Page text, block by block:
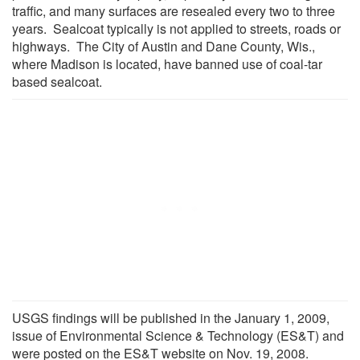
traffic, and many surfaces are resealed every two to three
years. Sealcoat typically is not applied to streets, roads or
highways. The City of Austin and Dane County, Wis.,
where Madison is located, have banned use of coal-tar
based sealcoat.
USGS findings will be published in the January 1, 2009,
issue of Environmental Science & Technology (ES&T) and
were posted on the ES&T website on Nov. 19, 2008.